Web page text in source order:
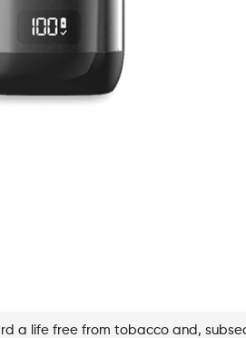
a life free from tobacco and,